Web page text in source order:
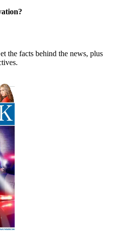
the facts behind the news, plus